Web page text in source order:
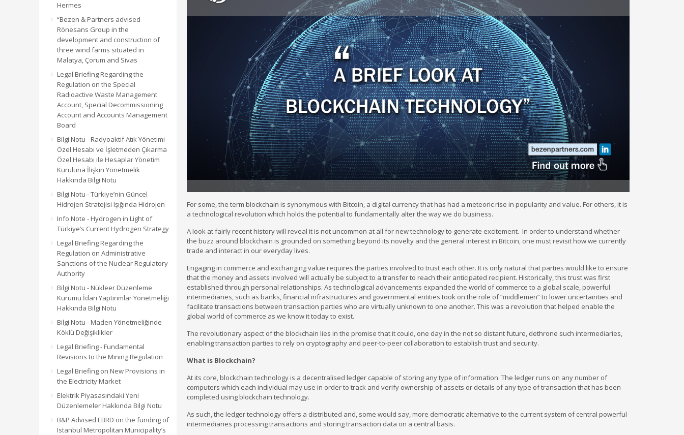
Hermes
“Bezen & Partners advised
Rönesans Group in the
development and construction of
three wind farms situated in
Malatya, Çorum and Sivas
Legal Briefing Regarding the
Regulation on the Special
Radioactive Waste Management
Account, Special Decommissioning
Account and Accounts Management
Board
Bilgi Notu - Radyoaktif Atık Yönetimi
Özel Hesabı ve İşletmeden Çıkarma
Özel Hesabı ile Hesaplar Yönetim
Kuruluna İlişkin Yönetmelik
Hakkında Bilgi Notu
Bilgi Notu - Türkiye’nin Güncel
Hidrojen Stratejisi Işığında Hidrojen
Info Note - Hydrogen in Light of
Türkiye’s Current Hydrogen Strategy
Legal Briefing Regarding the
Regulation on Administrative
Sanctions of the Nuclear Regulatory
Authority
Bilgi Notu - Nükleer Düzenleme
Kurumu İdari Yaptırımlar Yönetmeliği
Hakkında Bilgi Notu
Bilgi Notu - Maden Yönetmeliğinde
Köklü Değişiklikler
Legal Briefing - Fundamental
Revisions to the Mining Regulation
Legal Briefing on New Provisions in
the Electricity Market
Elektrik Piyasasındaki Yeni
Düzenlemeler Hakkında Bilgi Notu
B&P Advised EBRD on the funding of
Istanbul Metropolitan Municipality’s
For some, the term blockchain is synonymous with Bitcoin, a digital currency that has had a meteoric rise in popularity and value. For others, it is
a technological revolution which holds the potential to fundamentally alter the way we do business.
A look at fairly recent history will reveal it is not uncommon at all for new technology to generate excitement. In order to understand whether
the buzz around blockchain is grounded on something beyond its novelty and the general interest in Bitcoin, one must revisit how we currently
trade and interact in our everyday lives.
Engaging in commerce and exchanging value requires the parties involved to trust each other. It is only natural that parties would like to ensure
that the money and assets involved will actually be subject to a transfer to reach their anticipated recipient. Historically, this trust was first
established through personal relationships. As technological advancements expanded the world of commerce to a global scale, powerful
intermediaries, such as banks, financial infrastructures and governmental entities took on the role of “middlemen” to lower uncertainties and
facilitate transactions between transaction parties who are virtually unknown to one another. This was a revolution that helped enable the
global world of commerce as we know it today to exist.
The revolutionary aspect of the blockchain lies in the promise that it could, one day in the not so distant future, dethrone such intermediaries,
enabling transaction parties to rely on cryptography and peer-to-peer collaboration to establish trust and security.
What is Blockchain?
At its core, blockchain technology is a decentralised ledger capable of storing any type of information. The ledger runs on any number of
computers which each individual may use in order to track and verify ownership of assets or details of any type of transaction that has been
completed using blockchain technology.
As such, the ledger technology offers a distributed and, some would say, more democratic alternative to the current system of central powerful
intermediaries processing transactions and storing transaction data on a central basis.